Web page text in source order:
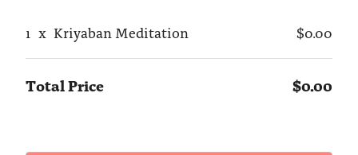
1 x Kriyaban Meditation $0.00
Total Price $0.00